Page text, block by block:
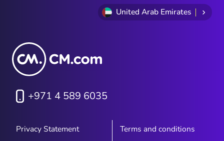
United Arab Emirates
+971 4 589 6035
Privacy Statement Terms and conditions